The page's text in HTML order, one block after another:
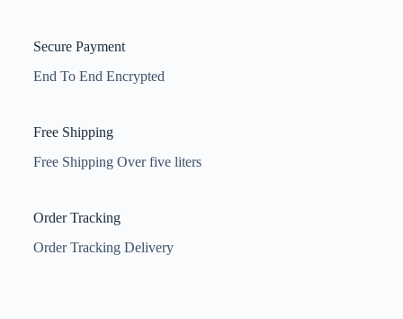
Secure Payment
End To End Encrypted
Free Shipping
Free Shipping Over five liters
Order Tracking
Order Tracking Delivery